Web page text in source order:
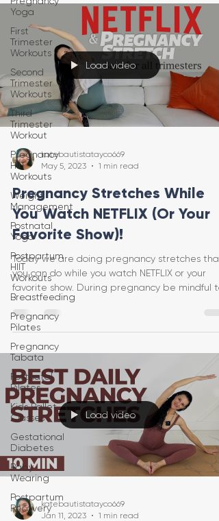
Yoga
First
Trimester
Workouts
Second
Trimester
Workouts
Third
Trimester
Workout
Pregnancy
HIIT
Workouts
Weight
Management
Postnatal
Yoga
Postpartum
HIIT
Workouts
Breastfeeding
Pregnancy
Pilates
Pregnancy
Tabata
Postnatal
Pilates
Kids Ballet
Classes
Gestational
Diabetes
Baby
Wearing
Postpartum
Recovery
Load video
katebautistatayco669
May 5, 2023
1 min read
Pregnancy Stretches While
You Watch NETFLIX (Or Your
Favorite Show)!
Today we are doing pregnancy stretches that
you can do while you watch NETFLIX or your
favorite show. During pregnancy be mindful to
only ge
Load video
katebautistatayco669
Jan 11, 2023
1 min read